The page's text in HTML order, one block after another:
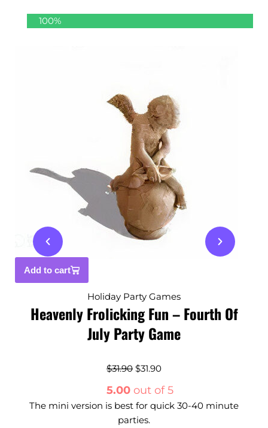
100%
Add to cart
Holiday Party Games
Heavenly Frolicking Fun – Fourth Of
July Party Game
$31.90 $31.90
5.00 out of 5
The mini version is best for quick 30-40 minute
parties.